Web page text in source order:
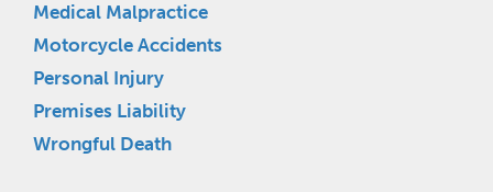
Medical Malpractice
Motorcycle Accidents
Personal Injury
Premises Liability
Wrongful Death